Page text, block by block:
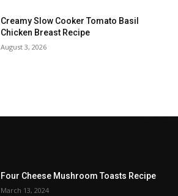
Creamy Slow Cooker Tomato Basil
Chicken Breast Recipe
August 3, 2026
Four Cheese Mushroom Toasts Recipe
March 13, 2024